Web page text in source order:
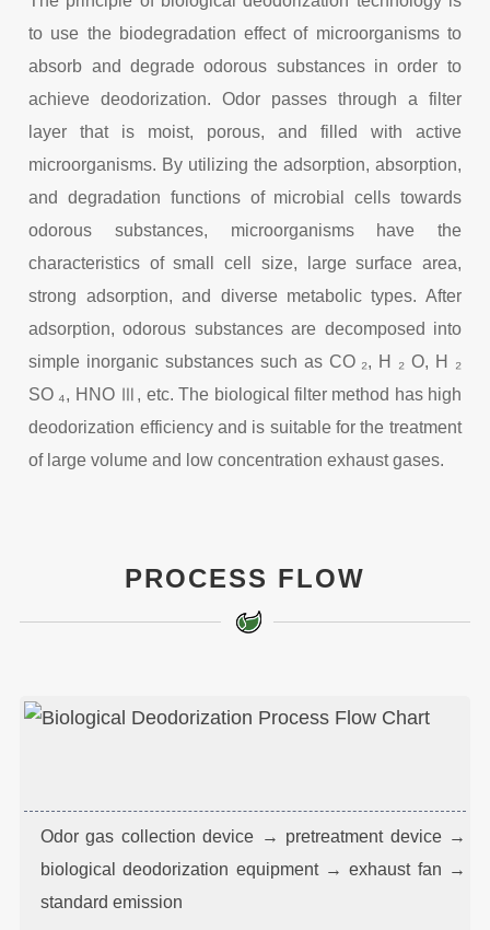
to use the biodegradation effect of microorganisms to
absorb and degrade odorous substances in order to
achieve deodorization. Odor passes through a filter
layer that is moist, porous, and filled with active
microorganisms. By utilizing the adsorption, absorption,
and degradation functions of microbial cells towards
odorous substances, microorganisms have the
characteristics of small cell size, large surface area,
strong adsorption, and diverse metabolic types. After
adsorption, odorous substances are decomposed into
simple inorganic substances such as CO ₂, H ₂ O, H ₂
SO ₄, HNO Ⅲ, etc. The biological filter method has high
deodorization efficiency and is suitable for the treatment
of large volume and low concentration exhaust gases.
PROCESS FLOW
Odor gas collection device → pretreatment device →
biological deodorization equipment → exhaust fan →
standard emission